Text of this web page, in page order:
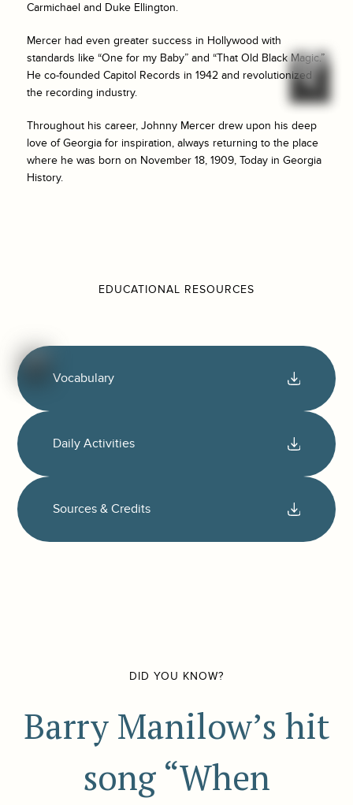
Carmichael and Duke Ellington.
Mercer had even greater success in Hollywood with
standards like “One for my Baby” and “That Old Black Magic.”
He co-founded Capitol Records in 1942 and revolutionized
the recording industry.
Throughout his career, Johnny Mercer drew upon his deep
love of Georgia for inspiration, always returning to the place
where he was born on November 18, 1909, Today in Georgia
History.
EDUCATIONAL RESOURCES
Vocabulary
Daily Activities
Sources & Credits
DID YOU KNOW?
Barry Manilow’s hit
song “When